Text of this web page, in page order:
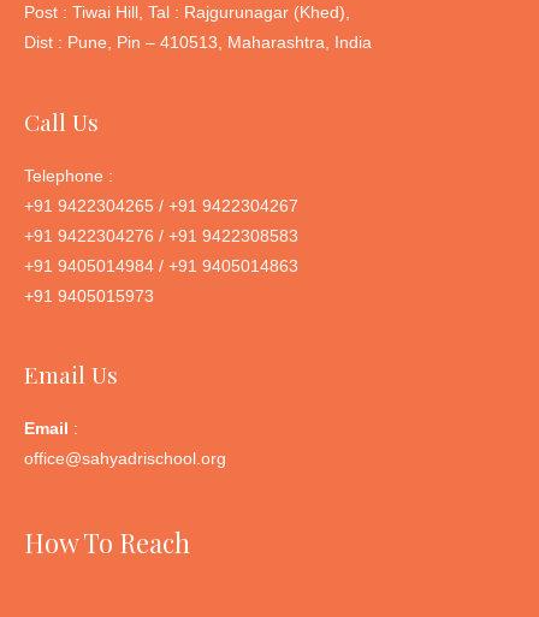
Post : Tiwai Hill, Tal : Rajgurunagar (Khed),
Dist : Pune, Pin – 410513, Maharashtra, India
Call Us
Telephone :
+91 9422304265 / +91 9422304267
+91 9422304276 / +91 9422308583
+91 9405014984 / +91 9405014863
+91 9405015973
Email Us
Email :
office@sahyadrischool.org
How To Reach